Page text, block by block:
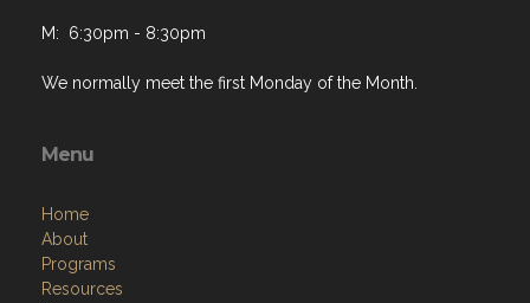
M: 6:30pm - 8:30pm
We normally meet the first Monday of the Month.
Menu
Home
About
Programs
Resources